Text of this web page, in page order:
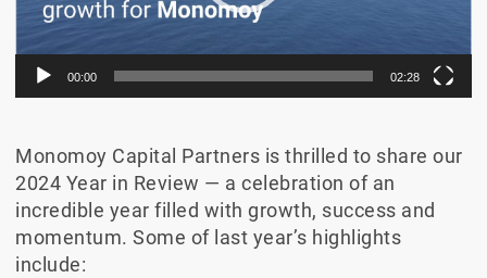
00:00 02:28
Monomoy Capital Partners is thrilled to share our
2024 Year in Review — a celebration of an
incredible year filled with growth, success and
momentum. Some of last year’s highlights
include: